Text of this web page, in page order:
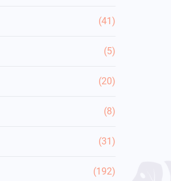
(41)
(5)
(20)
(8)
(31)
(192)